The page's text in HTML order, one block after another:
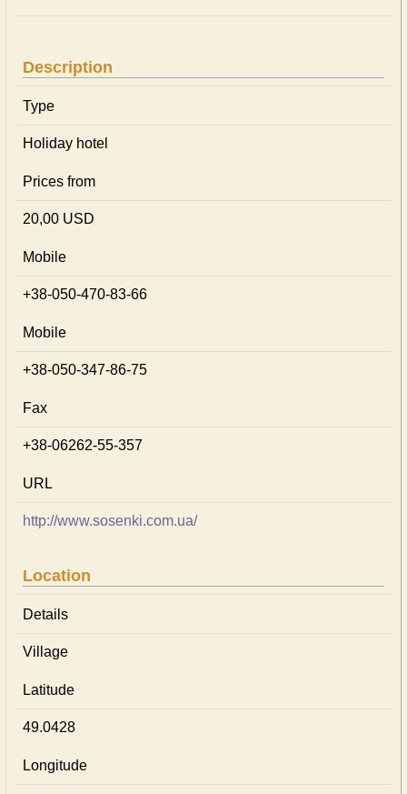
Description
Type
Holiday hotel
Prices from
20,00 USD
Mobile
+38-050-470-83-66
Mobile
+38-050-347-86-75
Fax
+38-06262-55-357
URL
http://www.sosenki.com.ua/
Location
Details
Village
Latitude
49.0428
Longitude